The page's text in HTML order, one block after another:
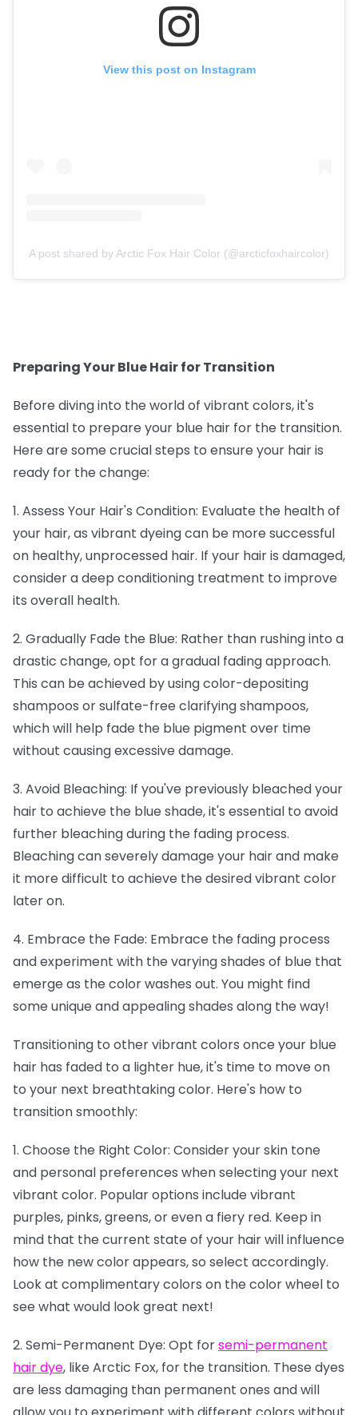
View this post on Instagram
A post shared by Arctic Fox Hair Color (@arcticfoxhaircolor)
Preparing Your Blue Hair for Transition
Before diving into the world of vibrant colors, it's
essential to prepare your blue hair for the transition.
Here are some crucial steps to ensure your hair is
ready for the change:
1. Assess Your Hair's Condition: Evaluate the health of
your hair, as vibrant dyeing can be more successful
on healthy, unprocessed hair. If your hair is damaged,
consider a deep conditioning treatment to improve
its overall health.
2. Gradually Fade the Blue: Rather than rushing into a
drastic change, opt for a gradual fading approach.
This can be achieved by using color-depositing
shampoos or sulfate-free clarifying shampoos,
which will help fade the blue pigment over time
without causing excessive damage.
3. Avoid Bleaching: If you've previously bleached your
hair to achieve the blue shade, it's essential to avoid
further bleaching during the fading process.
Bleaching can severely damage your hair and make
it more difficult to achieve the desired vibrant color
later on.
4. Embrace the Fade: Embrace the fading process
and experiment with the varying shades of blue that
emerge as the color washes out. You might find
some unique and appealing shades along the way!
Transitioning to other vibrant colors once your blue
hair has faded to a lighter hue, it's time to move on
to your next breathtaking color. Here's how to
transition smoothly:
1. Choose the Right Color: Consider your skin tone
and personal preferences when selecting your next
vibrant color. Popular options include vibrant
purples, pinks, greens, or even a fiery red. Keep in
mind that the current state of your hair will influence
how the new color appears, so select accordingly.
Look at complimentary colors on the color wheel to
see what would look great next!
2. Semi-Permanent Dye: Opt forsemi-permanent
hair dye, like Arctic Fox, for the transition. These dyes
are less damaging than permanent ones and will